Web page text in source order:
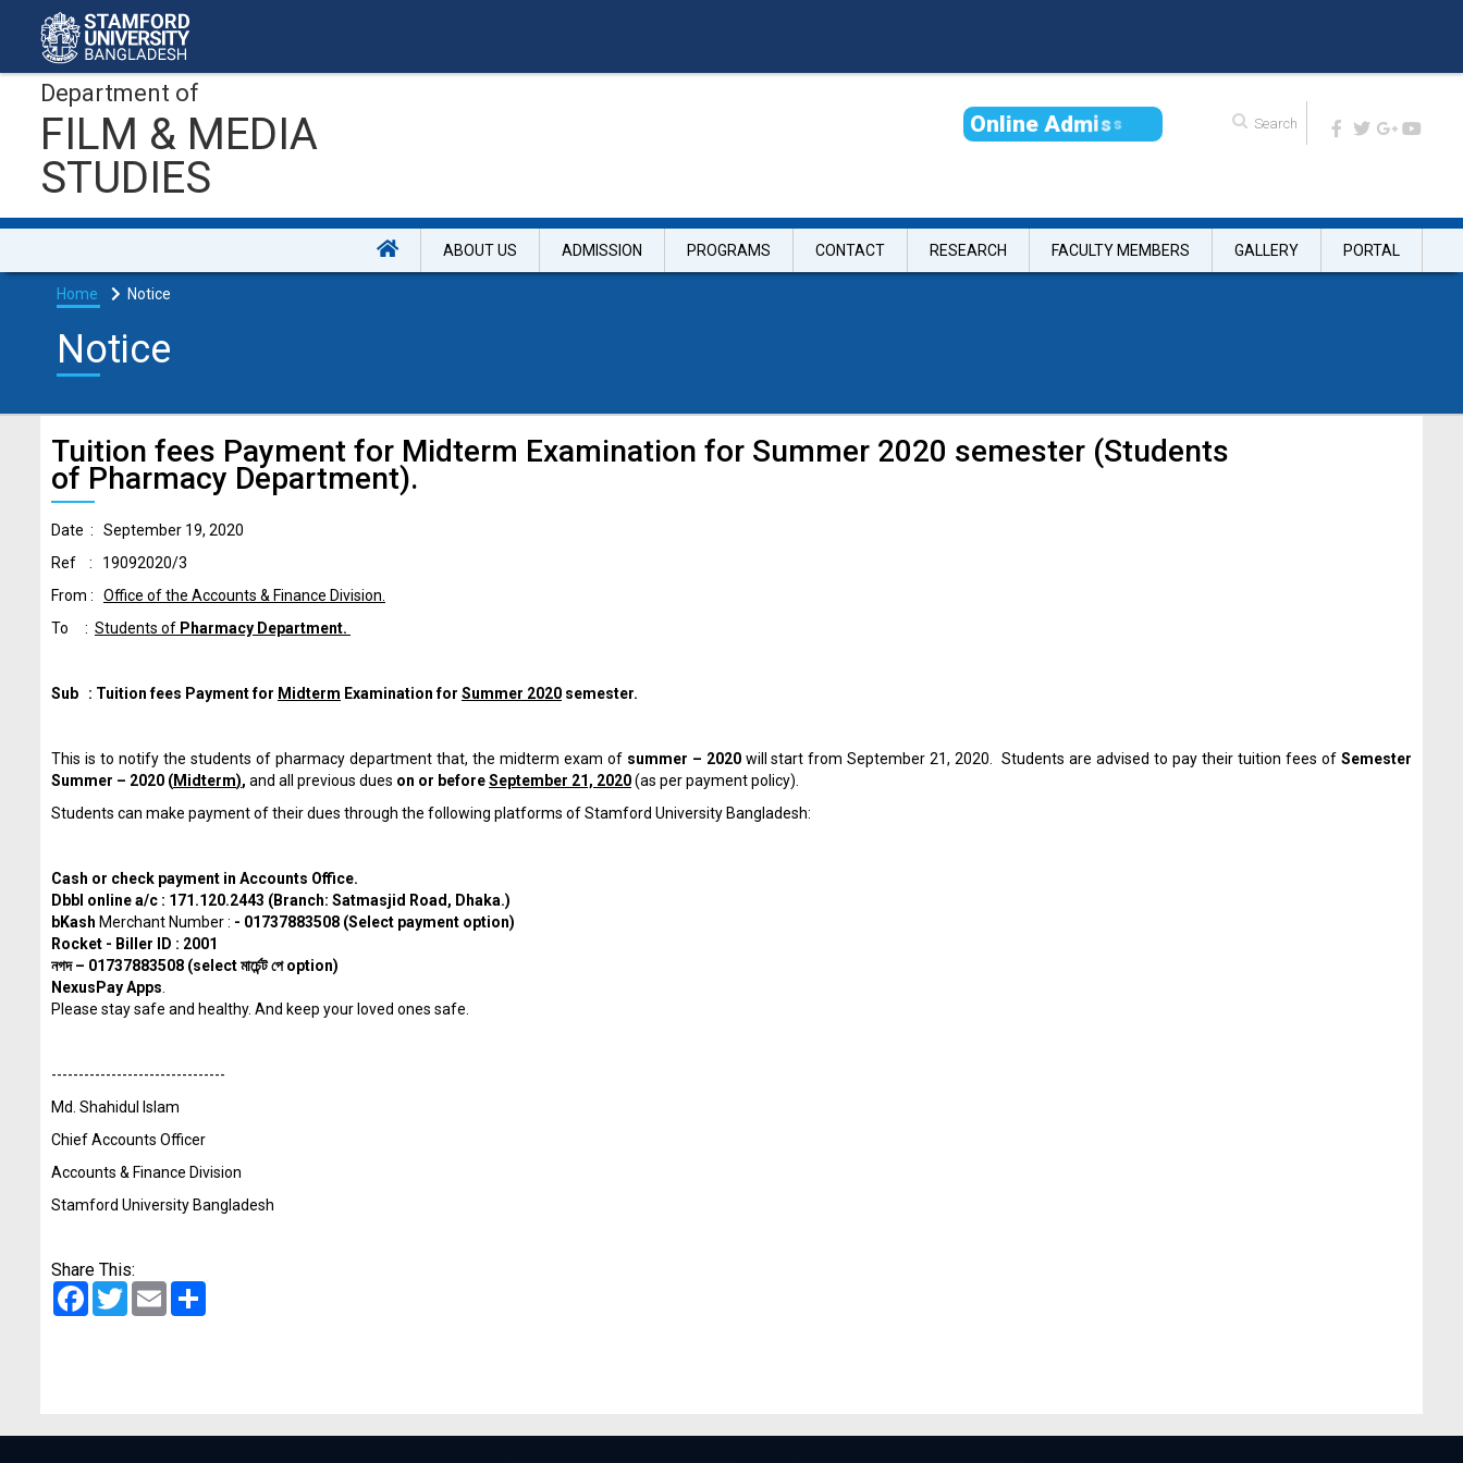
Department of
FILM & MEDIA
STUDIES
Online Admiss
ABOUT US ADMISSION PROGRAMS CONTACT RESEARCH FACULTY MEMBERS GALLERY PORTAL
Home Notice
Notice
Tuition fees Payment for Midterm Examination for Summer 2020 semester (Students
of Pharmacy Department).
Date : September 19, 2020
Ref : 19092020/3
From : Office of the Accounts & Finance Division.
To : Students of Pharmacy Department.
Sub : Tuition fees Payment for Midterm Examination for Summer 2020 semester.
This is to notify the students of pharmacy department that, the midterm exam of summer – 2020will start from September 21, 2020. Students are advised to pay their tuition fees ofSemester
Summer – 2020 (Midterm), and all previous dues on or beforeSeptember 21, 2020(as per payment policy).
Students can make payment of their dues through the following platforms of Stamford University Bangladesh:
Cash or check payment in Accounts Office.
Dbbl online a/c : 171.120.2443 (Branch: Satmasjid Road, Dhaka.)
bKash Merchant Number : - 01737883508 (Select payment option)
Rocket - Biller ID : 2001
নগদ– 01737883508 (selectমার্চেন্টপেoption)
NexusPay Apps
Please stay safe and healthy. And keep your loved ones safe.
--------------------------------
Md. Shahidul Islam
Chief Accounts Officer
Accounts & Finance Division
Stamford University Bangladesh
Share This:
Facebook
TwitterEmail